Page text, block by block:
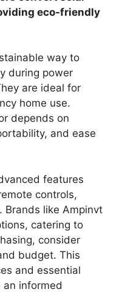
eco-friendly
way to
during power
are ideal for
home use.
depends on
and ease
features
controls,
Brands like Ampinvt
catering to
consider
budget. This
and essential
an informed